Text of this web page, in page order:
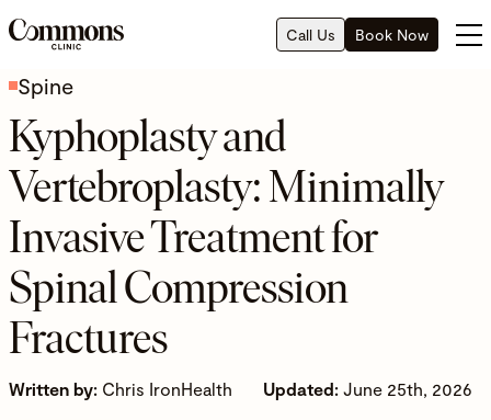
Call Us Book Now
Spine
Kyphoplasty and
Vertebroplasty: Minimally
Invasive Treatment for
Spinal Compression
Fractures
Written by: Chris IronHealth Updated: June 25th, 2026